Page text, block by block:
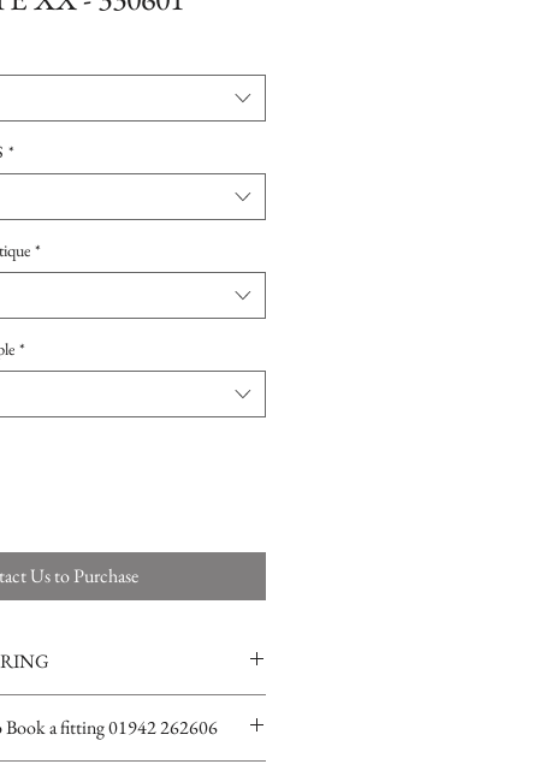
*
*
*
Us to Purchase
Book a fitting 01942 262606